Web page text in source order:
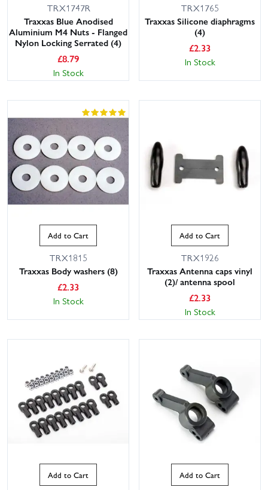
TRX1747R
Traxxas Blue Anodised
Aluminium M4 Nuts - Flanged
Nylon Locking Serrated (4)
£8.79
In Stock
TRX1765
Traxxas Silicone diaphragms
(4)
£2.33
In Stock
Add to Cart
TRX1815
Traxxas Body washers (8)
£2.33
In Stock
Add to Cart
TRX1926
Traxxas Antenna caps vinyl
(2)/ antenna spool
£2.33
In Stock
Add to Cart Add to Cart